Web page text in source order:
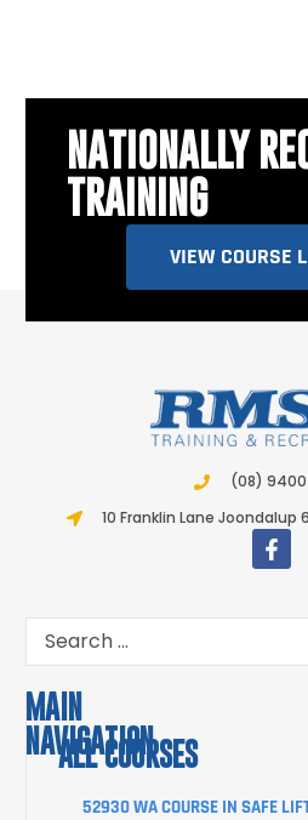
NATIONALLY
TRAINING
VIEW COURSE
(08)
10 Franklin Lane
MAIN
NAVIGATION
COURSES
ALL COURSES
52930 WA COURSE IN SAFE